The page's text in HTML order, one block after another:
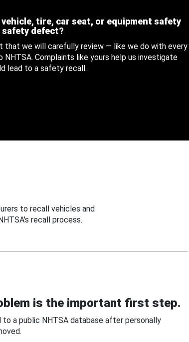
vehicle, tire, car seat, or equipment safety
safety defect?
that we will carefully review — like we do with every
Complaints like yours help us investigate
lead to a safety recall.
to recall vehicles and
recall process.
is the important first step.
to a public NHTSA database after personally